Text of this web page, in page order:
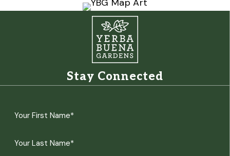
Stay Connected
Name
First